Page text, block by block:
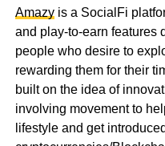
Amazyis a SocialFi
and play-to-earn features
people who desire to
rewarding them for their
built on the idea of
involving movement to
lifestyle and get